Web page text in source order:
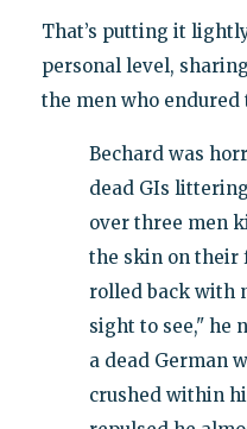
That’s putting it
personal level,
the men who endured
Bechard was
dead GIs
over three men
the skin on their
rolled back with
sight to see," he
a dead German
crushed within